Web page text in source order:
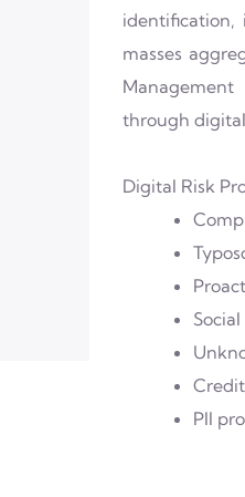
identification,
masses
through
Digital Risk
PII